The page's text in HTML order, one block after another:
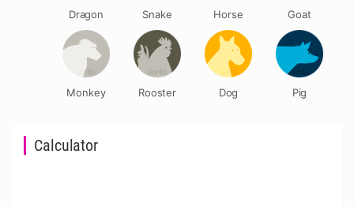
Calculator
Dragon Snake Horse Goat
Monkey Rooster Dog Pig